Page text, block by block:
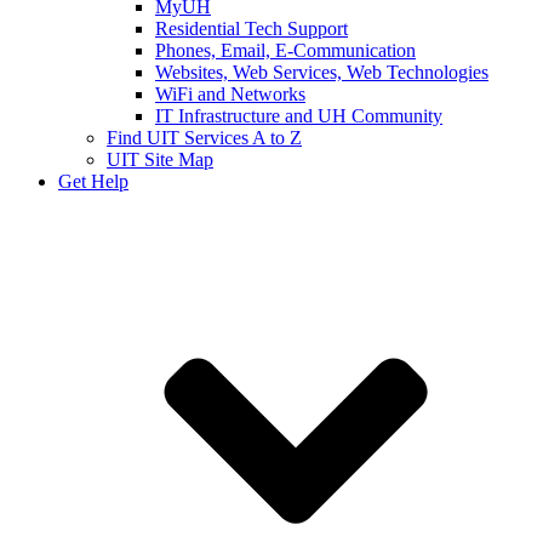
MyUH
Residential Tech Support
Phones, Email, E-Communication
Websites, Web Services, Web Technologies
WiFi and Networks
IT Infrastructure and UH Community
Find UIT Services A to Z
UIT Site Map
Get Help